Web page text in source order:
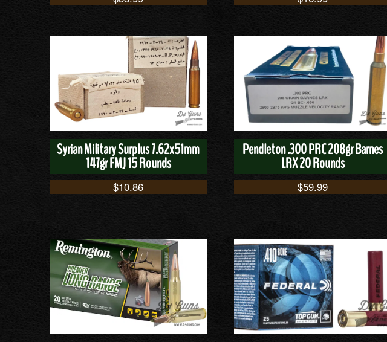
Syrian Military Surplus 7.62x51mm
147gr FMJ 15 Rounds
$10.86
Pendleton .300 PRC 208gr Barnes
LRX 20 Rounds
$59.99